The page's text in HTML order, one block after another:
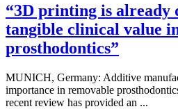
“3D printing is already
tangible clinical value
prosthodontics”
MUNICH, Germany: Additive
importance in removable
recent review has provided an ...